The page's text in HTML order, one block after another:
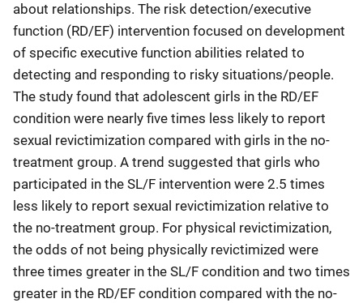
about relationships. The risk detection/executive
function (RD/EF) intervention focused on development
of specific executive function abilities related to
detecting and responding to risky situations/people.
The study found that adolescent girls in the RD/EF
condition were nearly five times less likely to report
sexual revictimization compared with girls in the no-
treatment group. A trend suggested that girls who
participated in the SL/F intervention were 2.5 times
less likely to report sexual revictimization relative to
the no-treatment group. For physical revictimization,
the odds of not being physically revictimized were
three times greater in the SL/F condition and two times
greater in the RD/EF condition compared with the no-